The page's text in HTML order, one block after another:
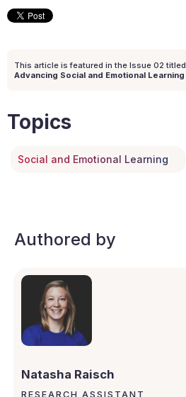
Topics
Social and Emotional Learning
This article is featured in the Issue 02 titled
Advancing Social and Emotional Learning
Authored by
Natasha Raisch
RESEARCH ASSISTANT